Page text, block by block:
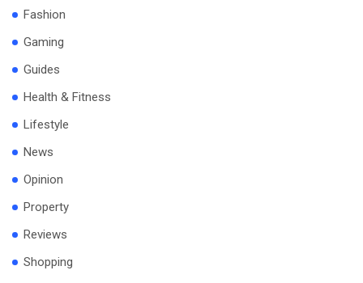
Fashion
Gaming
Guides
Health & Fitness
Lifestyle
News
Opinion
Property
Reviews
Shopping